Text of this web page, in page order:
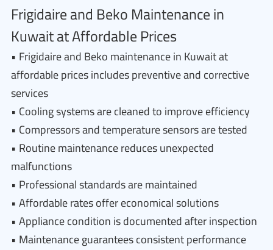
Frigidaire and Beko Maintenance in
Kuwait at Affordable Prices
• Frigidaire and Beko maintenance in Kuwait at
affordable prices includes preventive and corrective
services
• Cooling systems are cleaned to improve efficiency
• Compressors and temperature sensors are tested
• Routine maintenance reduces unexpected
malfunctions
• Professional standards are maintained
• Affordable rates offer economical solutions
• Appliance condition is documented after inspection
• Maintenance guarantees consistent performance